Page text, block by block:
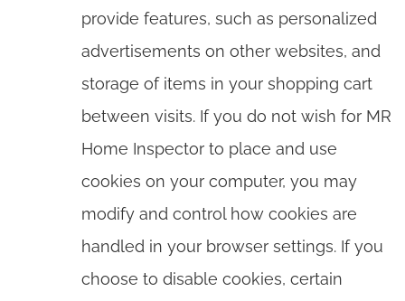
provide features, such as personalized
advertisements on other websites, and
storage of items in your shopping cart
between visits. If you do not wish for MR
Home Inspector to place and use
cookies on your computer, you may
modify and control how cookies are
handled in your browser settings. If you
choose to disable cookies, certain